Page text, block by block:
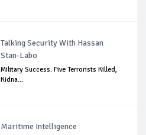
Talking Security With Hassan
Stan-Labo
Military Success: Five Terrorists Killed,
Kidna...
Maritime Intelligence